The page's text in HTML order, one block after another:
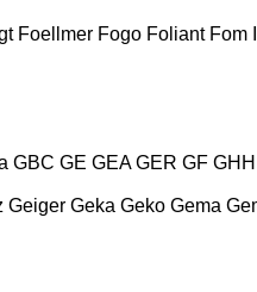
Foellmer Fogo Foliant Fom
GBC GE GEA GER GF GHH
Geiger Geka Geko Gema